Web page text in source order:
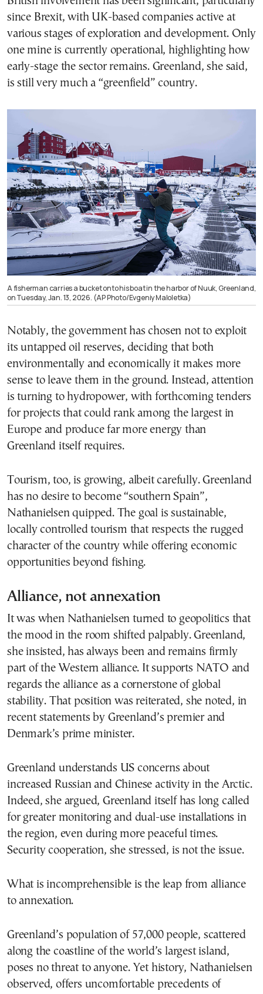
since Brexit, with UK-based companies active at
various stages of exploration and development. Only
one mine is currently operational, highlighting how
early-stage the sector remains. Greenland, she said,
is still very much a “greenfield” country.
A fisherman carries a bucket onto his boat in the harbor of Nuuk, Greenland,
on Tuesday, Jan. 13, 2026. (AP Photo/Evgeniy Maloletka)
Notably, the government has chosen not to exploit
its untapped oil reserves, deciding that both
environmentally and economically it makes more
sense to leave them in the ground. Instead, attention
is turning to hydropower, with forthcoming tenders
for projects that could rank among the largest in
Europe and produce far more energy than
Greenland itself requires.
Tourism, too, is growing, albeit carefully. Greenland
has no desire to become “southern Spain”,
Nathanielsen quipped. The goal is sustainable,
locally controlled tourism that respects the rugged
character of the country while offering economic
opportunities beyond fishing.
Alliance, not annexation
It was when Nathanielsen turned to geopolitics that
the mood in the room shifted palpably. Greenland,
she insisted, has always been and remains firmly
part of the Western alliance. It supports NATO and
regards the alliance as a cornerstone of global
stability. That position was reiterated, she noted, in
recent statements by Greenland’s premier and
Denmark’s prime minister.
Greenland understands US concerns about
increased Russian and Chinese activity in the Arctic.
Indeed, she argued, Greenland itself has long called
for greater monitoring and dual-use installations in
the region, even during more peaceful times.
Security cooperation, she stressed, is not the issue.
What is incomprehensible is the leap from alliance
to annexation.
Greenland’s population of 57,000 people, scattered
along the coastline of the world’s largest island,
poses no threat to anyone. Yet history, Nathanielsen
observed, offers uncomfortable precedents of